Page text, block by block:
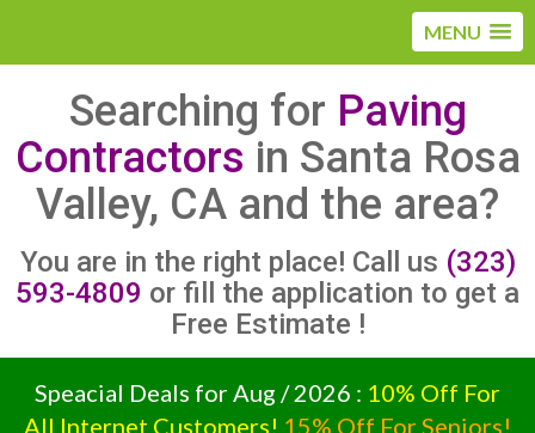
MENU
Searching for Paving
Contractors in Santa Rosa
Valley, CA and the area?
You are in the right place! Call us (323)
593-4809 or fill the application to get a
Free Estimate !
Speacial Deals for Aug / 2026 : 10% Off For
All Internet Customers! 15% Off For Seniors!